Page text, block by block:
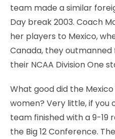
team made a similar
Day break 2003. Coach
her players to Mexico,
Canada, they
their NCAA Division One
What good did the
women? Very little, if you
team finished with a 9-19
the Big 12 Conference.